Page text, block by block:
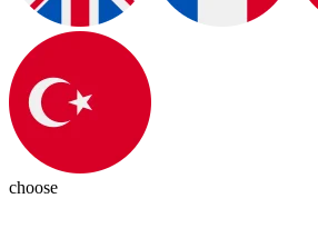
choose